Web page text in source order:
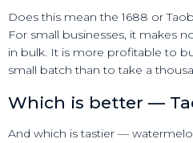
Does this mean the 1688 or
For small businesses, it makes
in bulk. It is more profitable to
small batch than to take a
Which is better —
And which is tastier —